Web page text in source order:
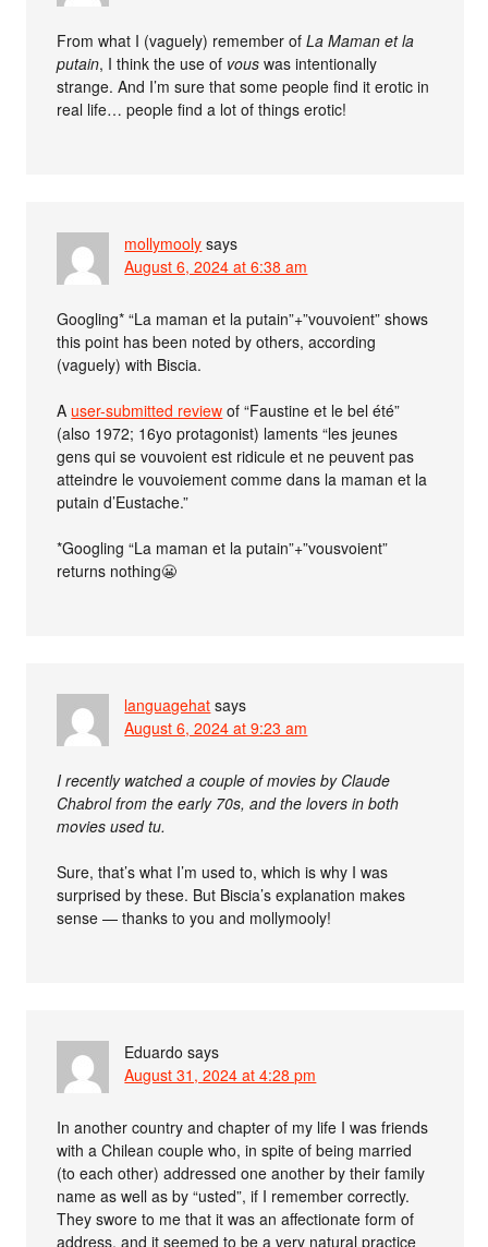
From what I (vaguely) remember ofLa Maman et la
putain, I think the use of vous was intentionally
strange. And I’m sure that some people find it erotic in
real life… people find a lot of things erotic!
mollymooly says
August 6, 2024 at 6:38 am
Googling* “La maman et la putain”+”vouvoient” shows
this point has been noted by others, according
(vaguely) with Biscia.
A user-submitted review of “Faustine et le bel été”
(also 1972; 16yo protagonist) laments “les jeunes
gens qui se vouvoient est ridicule et ne peuvent pas
atteindre le vouvoiement comme dans la maman et la
putain d’Eustache.”
*Googling “La maman et la putain”+”vousvoient”
returns nothing😬
languagehat says
August 6, 2024 at 9:23 am
I recently watched a couple of movies by Claude
Chabrol from the early 70s, and the lovers in both
movies used tu.
Sure, that’s what I’m used to, which is why I was
surprised by these. But Biscia’s explanation makes
sense — thanks to you and mollymooly!
Eduardo says
August 31, 2024 at 4:28 pm
In another country and chapter of my life I was friends
with a Chilean couple who, in spite of being married
(to each other) addressed one another by their family
name as well as by “usted”, if I remember correctly.
They swore to me that it was an affectionate form of
address, and it seemed to be a very natural practice